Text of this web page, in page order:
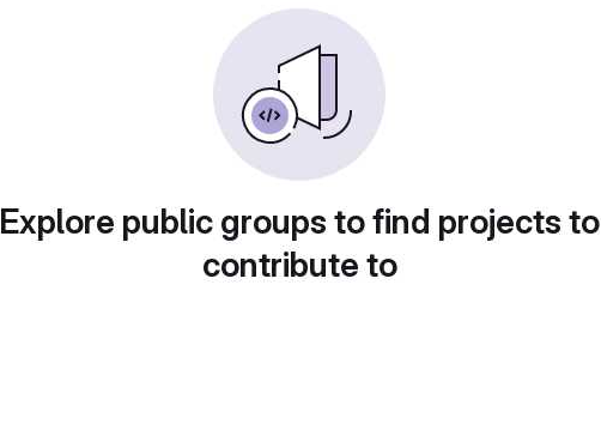
Explore public groups to find projects to
contribute to